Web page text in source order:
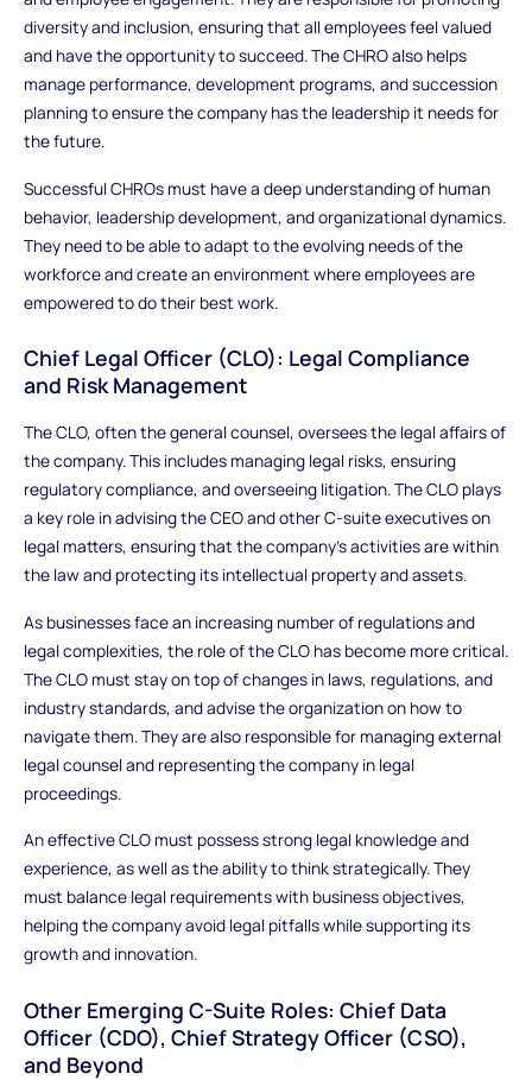
diversity and inclusion, ensuring that all employees feel valued
and have the opportunity to succeed. The CHRO also helps
manage performance, development programs, and succession
planning to ensure the company has the leadership it needs for
the future.
Successful CHROs must have a deep understanding of human
behavior, leadership development, and organizational dynamics.
They need to be able to adapt to the evolving needs of the
workforce and create an environment where employees are
empowered to do their best work.
Chief Legal Officer (CLO): Legal Compliance
and Risk Management
The CLO, often the general counsel, oversees the legal affairs of
the company. This includes managing legal risks, ensuring
regulatory compliance, and overseeing litigation. The CLO plays
a key role in advising the CEO and other C-suite executives on
legal matters, ensuring that the company’s activities are within
the law and protecting its intellectual property and assets.
As businesses face an increasing number of regulations and
legal complexities, the role of the CLO has become more critical.
The CLO must stay on top of changes in laws, regulations, and
industry standards, and advise the organization on how to
navigate them. They are also responsible for managing external
legal counsel and representing the company in legal
proceedings.
An effective CLO must possess strong legal knowledge and
experience, as well as the ability to think strategically. They
must balance legal requirements with business objectives,
helping the company avoid legal pitfalls while supporting its
growth and innovation.
Other Emerging C-Suite Roles: Chief Data
Officer (CDO), Chief Strategy Officer (CSO),
and Beyond